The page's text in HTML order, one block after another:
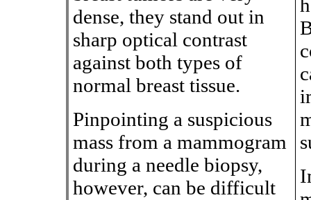
dense, they stand out in
sharp optical contrast
against both types of
normal breast tissue.
Pinpointing a suspicious
mass from a mammogram
during a needle biopsy,
however, can be difficult